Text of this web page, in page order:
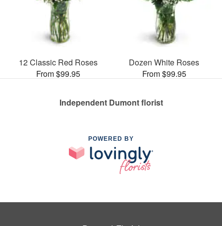
12 Classic Red Roses
From $99.95
Dozen White Roses
From $99.95
Independent Dumont florist
POWERED BY